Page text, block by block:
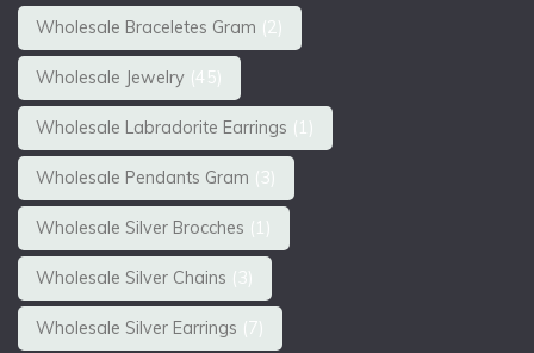
Wholesale Braceletes Gram (2)
Wholesale Jewelry (45)
Wholesale Labradorite Earrings (1)
Wholesale Pendants Gram (3)
Wholesale Silver Brocches (1)
Wholesale Silver Chains (3)
Wholesale Silver Earrings (7)